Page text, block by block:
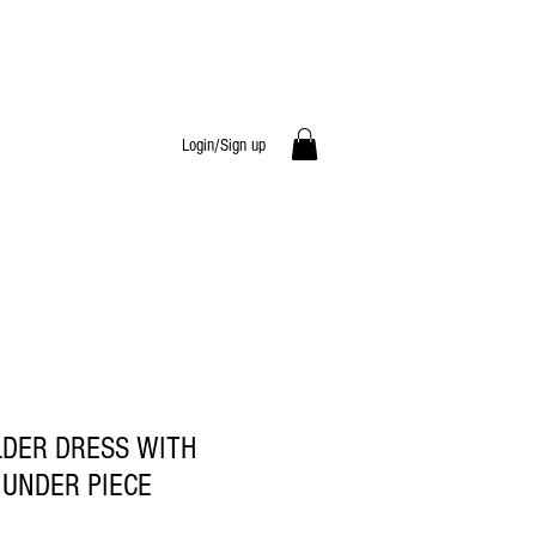
DRESS WITH
PIECE
Login/Sign up